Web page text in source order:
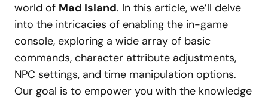
world of Mad Island. In this article, we’ll delve
into the intricacies of enabling the in-game
console, exploring a wide array of basic
commands, character attribute adjustments,
NPC settings, and time manipulation options.
Our goal is to empower you with the knowledge